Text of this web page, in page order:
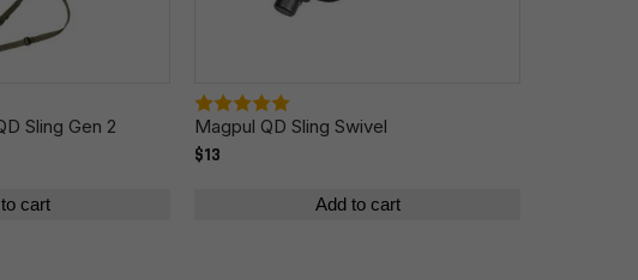
Sling Gen 2
cart
Magpul QD Sling Swivel
$13
Add to cart